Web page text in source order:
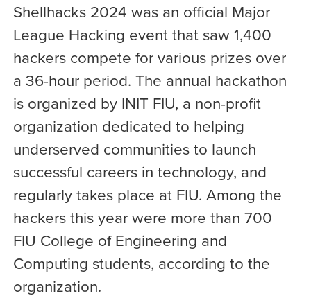
Shellhacks 2024 was an official Major
League Hacking event that saw 1,400
hackers compete for various prizes over
a 36-hour period. The annual hackathon
is organized by INIT FIU, a non-profit
organization dedicated to helping
underserved communities to launch
successful careers in technology, and
regularly takes place at FIU. Among the
hackers this year were more than 700
FIU College of Engineering and
Computing students, according to the
organization.